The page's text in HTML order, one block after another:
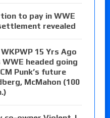
to pay in WWE
revealed
15 Yrs Ago
headed going
Punk’s future
McMahon (100